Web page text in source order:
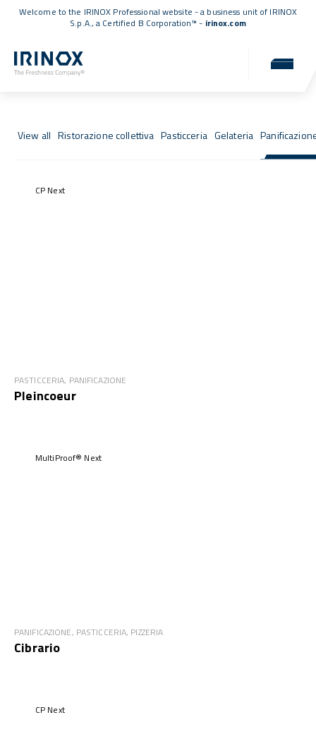
Welcome to the IRINOX Professional website - a business unit of IRINOX
S.p.A., a Certified B Corporation™ - irinox.com
View all Ristorazione collettiva Pasticceria Gelateria
CP Next
PASTICCERIA, PANIFICAZIONE
Pleincoeur
MultiProof® Next
PANIFICAZIONE, PASTICCERIA, PIZZERIA
Cibrario
CP Next